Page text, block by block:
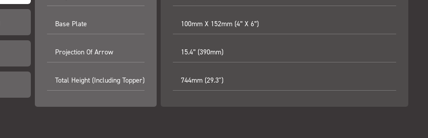
Base Plate
Projection Of Arrow
Total Height (including Topper)
100mm X 152mm (4” X 6”)
15.4” (390mm)
744mm (29.3")